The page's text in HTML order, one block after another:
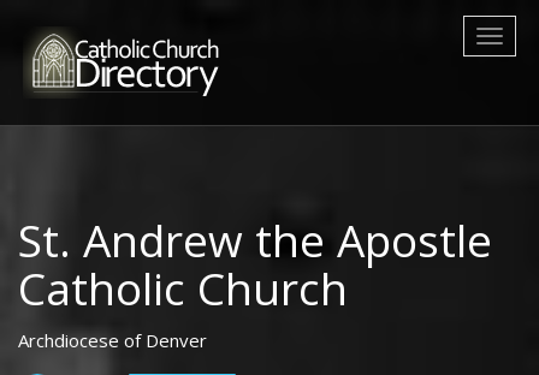
St. Andrew the Apostle
Catholic Church
Archdiocese of Denver